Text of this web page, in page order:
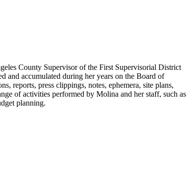
County Supervisor of the First Supervisorial District
and accumulated during her years on the Board of
reports, press clippings, notes, ephemera, site plans,
of activities performed by Molina and her staff, such as
planning.